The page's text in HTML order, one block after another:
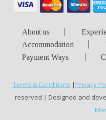
About us
Accommodation
Payment Ways
Terms & Conditions | Privacy
reserved | Designed and